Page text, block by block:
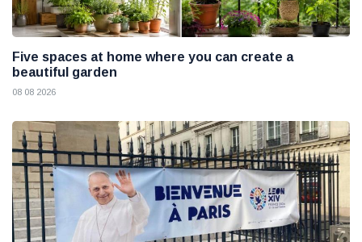
Five spaces at home where you can create a
beautiful garden
08 08 2026